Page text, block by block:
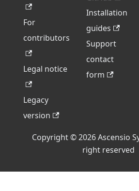
For
contributors
Legal notice
Legacy
version
Installation
guides
Support
contact
form
Copyright © 2026 Ascensio
right reserved